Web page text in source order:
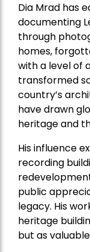
Dia Mrad has
documenting
through
homes,
with a level of
transformed
country’s
have drawn
heritage and
His influence
recording
public
legacy. His
heritage
but as